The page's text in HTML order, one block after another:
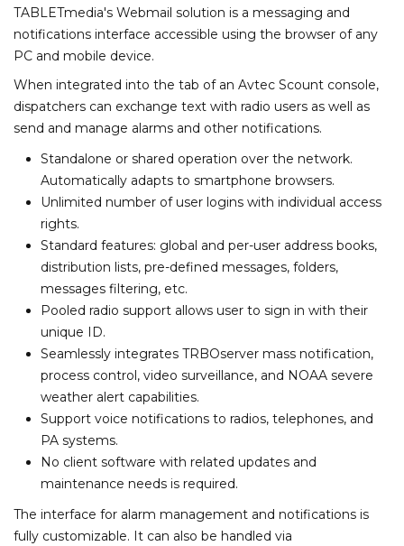
TABLETmedia's Webmail solution is a messaging and
notifications interface accessible using the browser of any
PC and mobile device.
When integrated into the tab of an Avtec Scount console,
dispatchers can exchange text with radio users as well as
send and manage alarms and other notifications.
Standalone or shared operation over the network.
Automatically adapts to smartphone browsers.
Unlimited number of user logins with individual access
rights.
Standard features: global and per-user address books,
distribution lists, pre-defined messages, folders,
messages filtering, etc.
Pooled radio support allows user to sign in with their
unique ID.
Seamlessly integrates TRBOserver mass notification,
process control, video surveillance, and NOAA severe
weather alert capabilities.
Support voice notifications to radios, telephones, and
PA systems.
No client software with related updates and
maintenance needs is required.
The interface for alarm management and notifications is
fully customizable. It can also be handled via